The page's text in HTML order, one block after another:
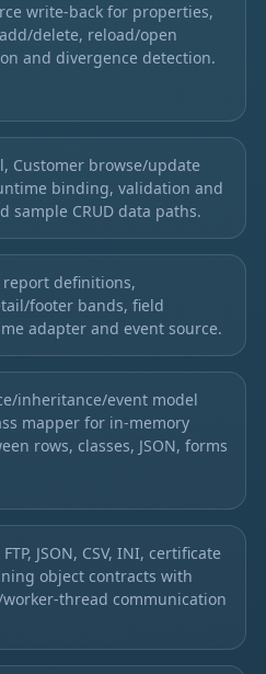
write-back for properties,
delete, reload/open
and divergence detection.
Customer browse/update
binding, validation and
sample CRUD data paths.
report definitions,
footer bands, field
adapter and event source.
inheritance/event model
mapper for in-memory
rows, classes, JSON, forms
JSON, CSV, INI, certificate
object contracts with
thread communication